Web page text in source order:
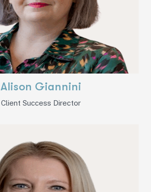
Alison Giannini
Client Success Director